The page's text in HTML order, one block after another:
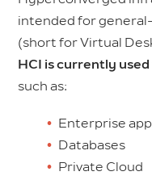
intended for
(short for Virtual
HCI is currently
such as:
Enterprise
Databases
Private Cloud